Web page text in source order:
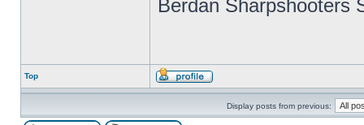
Berdan Sharpshooters
Top
Display posts from previous: